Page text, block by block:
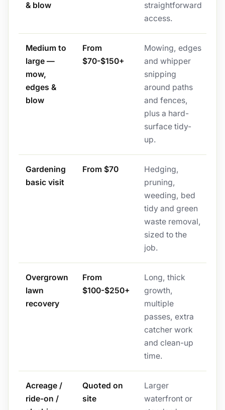
& blow
straightforward
access.
Medium to
large —
mow,
edges &
blow
From
$70-$150+
Mowing, edges
and whipper
snipping
around paths
and fences,
plus a hard-
surface tidy-
up.
Gardening
basic visit
From $70
Hedging,
pruning,
weeding, bed
tidy and green
waste removal,
sized to the
job.
Overgrown
lawn
recovery
From
$100-$250+
Long, thick
growth,
multiple
passes, extra
catcher work
and clean-up
time.
Acreage /
ride-on /
Quoted on
site
Larger
waterfront or